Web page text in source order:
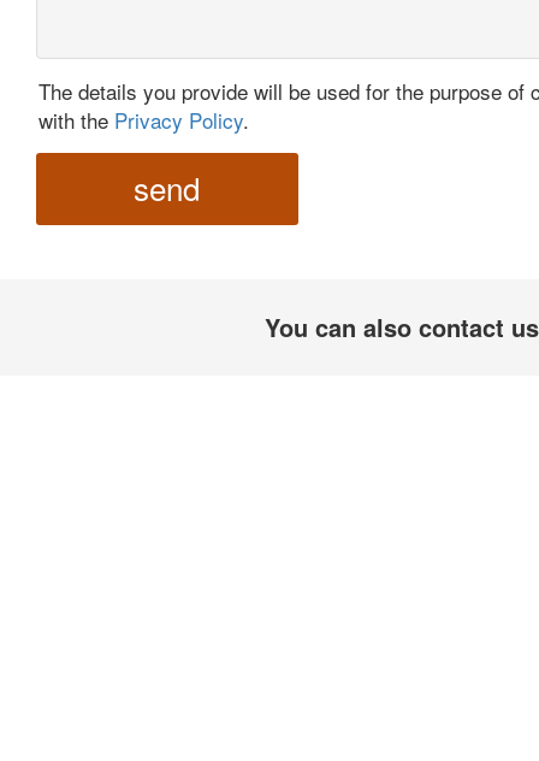
The details you provide will be used for the purpose
with the Privacy Policy.
send
You can also contact